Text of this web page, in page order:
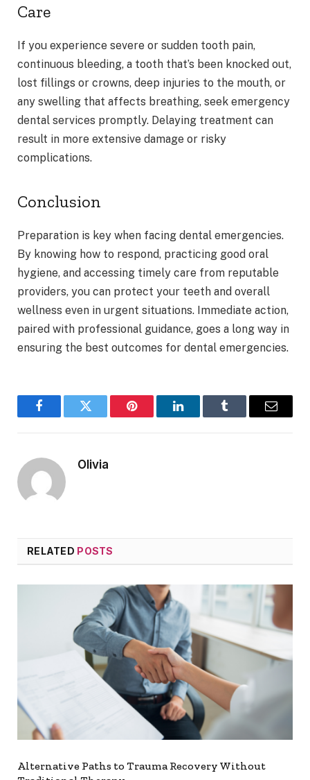
Care
If you experience severe or sudden tooth pain,
continuous bleeding, a tooth that’s been knocked out,
lost fillings or crowns, deep injuries to the mouth, or
any swelling that affects breathing, seek emergency
dental services promptly. Delaying treatment can
result in more extensive damage or risky
complications.
Conclusion
Preparation is key when facing dental emergencies.
By knowing how to respond, practicing good oral
hygiene, and accessing timely care from reputable
providers, you can protect your teeth and overall
wellness even in urgent situations. Immediate action,
paired with professional guidance, goes a long way in
ensuring the best outcomes for dental emergencies.
FacebookTwitter Pinterest LinkedInTumblr Email
Olivia
RELATED POSTS
Alternative Paths to Trauma Recovery Without